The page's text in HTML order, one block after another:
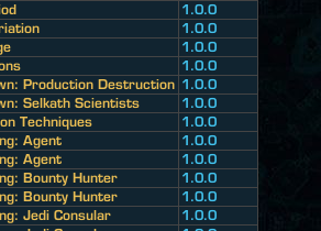
1.0.0
1.0.0
1.0.0
1.0.0
Production Destruction 1.0.0
Selkath Scientists
1.0.0
Techniques
1.0.0
Agent
1.0.0
Agent
1.0.0
Bounty Hunter
1.0.0
Bounty Hunter
1.0.0
Jedi Consular
1.0.0